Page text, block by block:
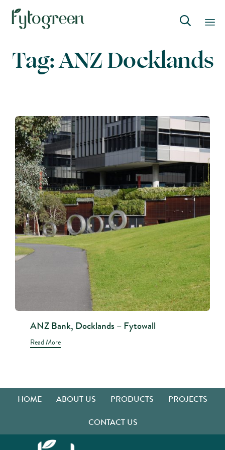

to
content
Tag:ANZ Docklands
ANZ Bank, Docklands – Fytowall
Read More
HOME ABOUT US PRODUCTS
PROJECTS
CONTACT US